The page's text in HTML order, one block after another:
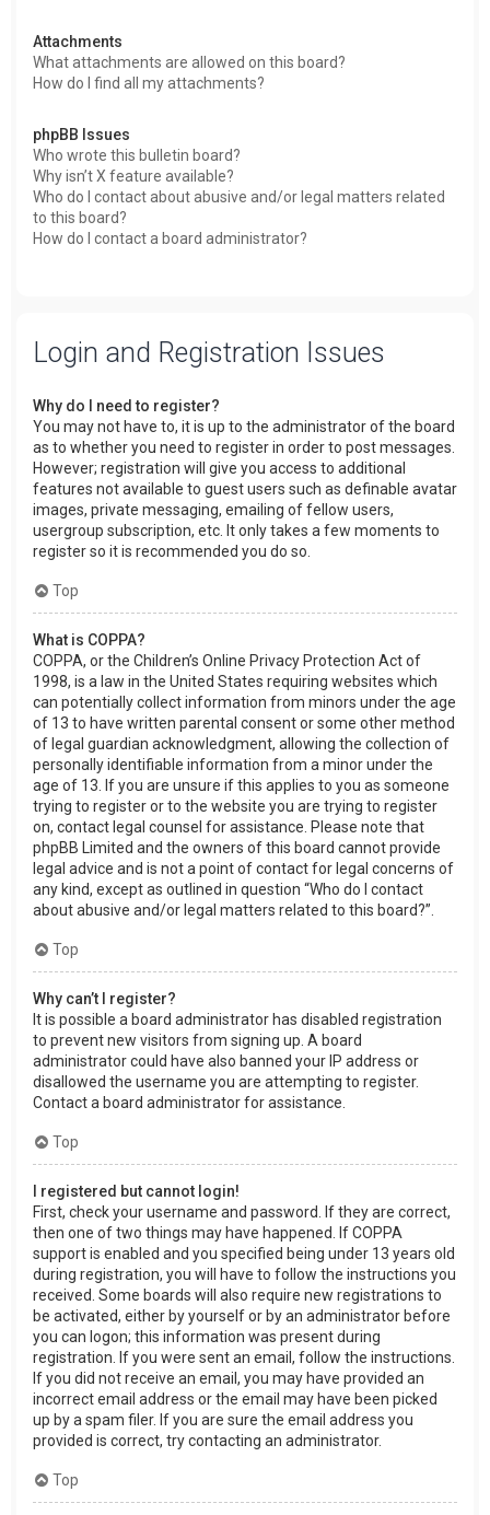
Attachments
What attachments are allowed on this board?
How do I find all my attachments?
phpBB Issues
Who wrote this bulletin board?
Why isn’t X feature available?
Who do I contact about abusive and/or legal matters related
to this board?
How do I contact a board administrator?
Login and Registration Issues
Why do I need to register?
You may not have to, it is up to the administrator of the board
as to whether you need to register in order to post messages.
However; registration will give you access to additional
features not available to guest users such as definable avatar
images, private messaging, emailing of fellow users,
usergroup subscription, etc. It only takes a few moments to
register so it is recommended you do so.
Top
What is COPPA?
COPPA, or the Children’s Online Privacy Protection Act of
1998, is a law in the United States requiring websites which
can potentially collect information from minors under the age
of 13 to have written parental consent or some other method
of legal guardian acknowledgment, allowing the collection of
personally identifiable information from a minor under the
age of 13. If you are unsure if this applies to you as someone
trying to register or to the website you are trying to register
on, contact legal counsel for assistance. Please note that
phpBB Limited and the owners of this board cannot provide
legal advice and is not a point of contact for legal concerns of
any kind, except as outlined in question “Who do I contact
about abusive and/or legal matters related to this board?”.
Top
Why can’t I register?
It is possible a board administrator has disabled registration
to prevent new visitors from signing up. A board
administrator could have also banned your IP address or
disallowed the username you are attempting to register.
Contact a board administrator for assistance.
Top
I registered but cannot login!
First, check your username and password. If they are correct,
then one of two things may have happened. If COPPA
support is enabled and you specified being under 13 years old
during registration, you will have to follow the instructions you
received. Some boards will also require new registrations to
be activated, either by yourself or by an administrator before
you can logon; this information was present during
registration. If you were sent an email, follow the instructions.
If you did not receive an email, you may have provided an
incorrect email address or the email may have been picked
up by a spam filer. If you are sure the email address you
provided is correct, try contacting an administrator.
Top